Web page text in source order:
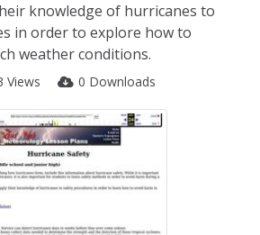
knowledge of hurricanes to
in order to explore how to
weather conditions.
Views 0 Downloads